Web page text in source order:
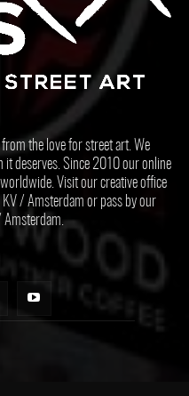
the love for street art. We
it deserves. Since 2010 our online
Visit our creative office
/ Amsterdam or pass by our